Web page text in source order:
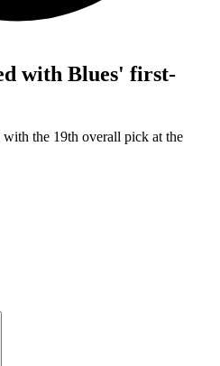
with Blues' first-
with the 19th overall pick at the